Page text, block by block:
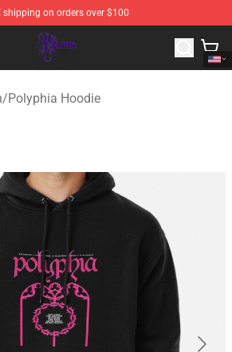
shipping on orders over $100
Official Polyphia Merchandise Store
/Polyphia Hoodie